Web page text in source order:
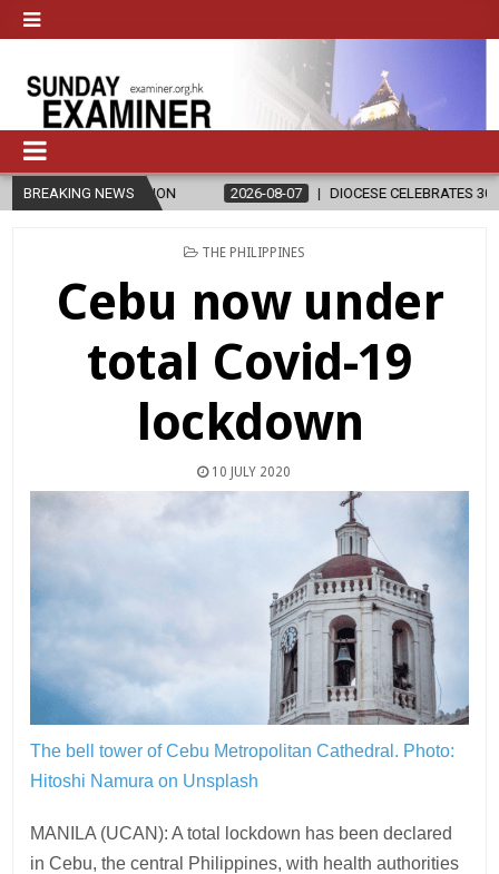
BREAKING NEWS
2026-08-07 DIOCESE CELEBRATES 30 YEARS OF
POSTED
THE PHILIPPINES
Cebu now under
total Covid-19
lockdown
10 JULY 2020
The bell tower of Cebu Metropolitan Cathedral. Photo:
Hitoshi Namura on Unsplash
MANILA (UCAN): A total lockdown has been declared
in Cebu, the central Philippines, with health authorities